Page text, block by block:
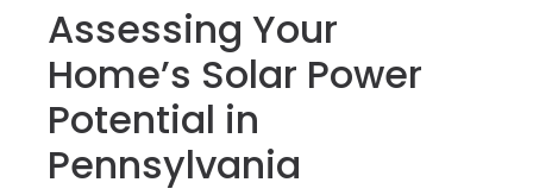
Assessing Your
Home’s Solar Power
Potential in
Pennsylvania